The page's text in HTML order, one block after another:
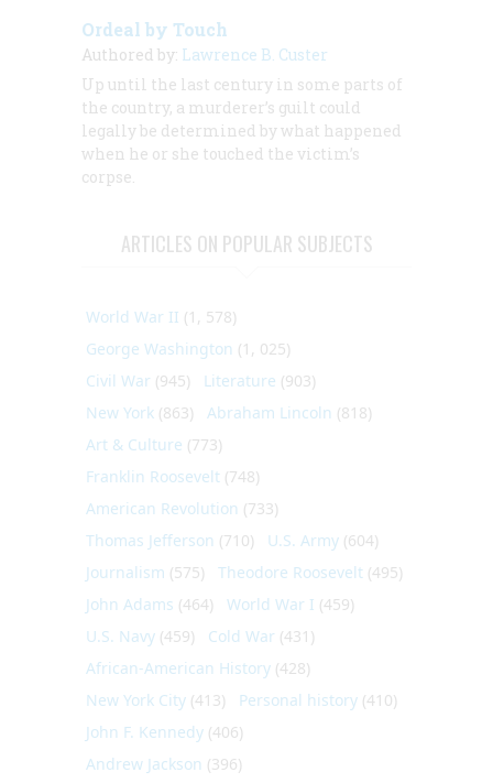
Ordeal by Touch
Authored by: Lawrence B. Custer
Up until the last century in some parts of
the country, a murderer’s guilt could
legally be determined by what happened
when he or she touched the victim’s
corpse.
ARTICLES ON POPULAR SUBJECTS
World War II (1, 578)
George Washington (1, 025)
Civil War (945) Literature (903)
New York (863) Abraham Lincoln (818)
Art & Culture (773)
Franklin Roosevelt (748)
American Revolution (733)
Thomas Jefferson (710) U.S. Army (604)
Journalism (575) Theodore Roosevelt (495)
John Adams (464) World War I (459)
U.S. Navy (459) Cold War (431)
African-American History (428)
New York City (413) Personal history (410)
John F. Kennedy (406)
Andrew Jackson (396)